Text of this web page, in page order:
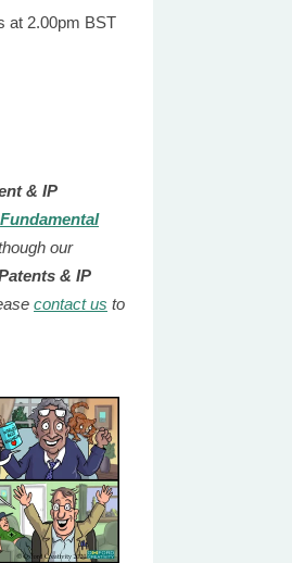
at 2.00pm BST
& IP
Fundamental
our
& IP
contact us to